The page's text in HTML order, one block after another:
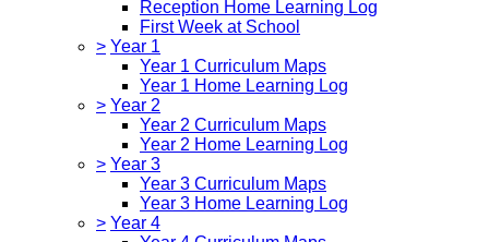
Reception Home Learning Log
First Week at School
> Year 1
Year 1 Curriculum Maps
Year 1 Home Learning Log
> Year 2
Year 2 Curriculum Maps
Year 2 Home Learning Log
> Year 3
Year 3 Curriculum Maps
Year 3 Home Learning Log
> Year 4